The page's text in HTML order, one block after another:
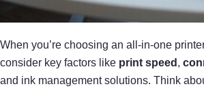
When you’re choosing an all-in-one
consider key factors like print speed ,
and ink management solutions. Think